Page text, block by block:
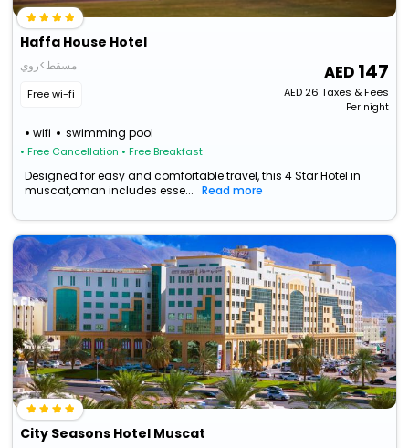
Haffa House Hotel
مسقط>روي
Free wi-fi
wifi swimming pool
• Free Cancellation • Free Breakfast
147
AED26 Taxes & Fees
Per night
Designed for easy and comfortable travel, this 4 Star Hotel in
muscat,oman includes esse...
Read more
City Seasons Hotel Muscat